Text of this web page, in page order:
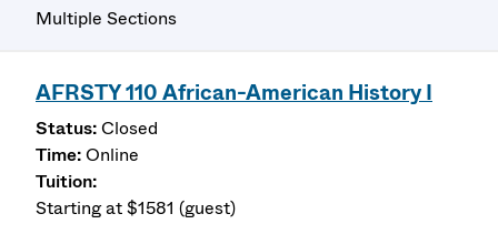
Multiple Sections
AFRSTY 110 African-American History I
Closed
Online
Starting at $1581 (guest)